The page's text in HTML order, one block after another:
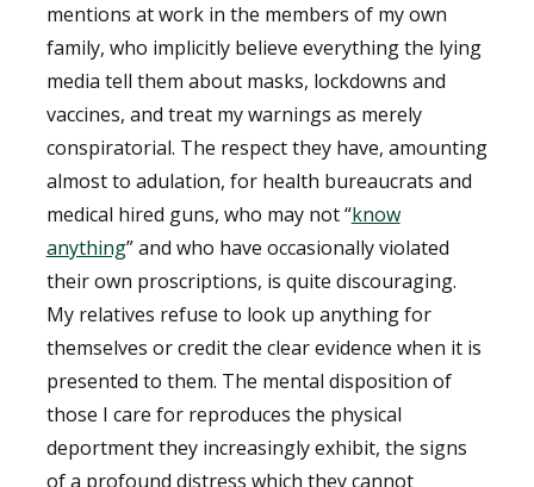
mentions at work in the members of my own
family, who implicitly believe everything the lying
media tell them about masks, lockdowns and
vaccines, and treat my warnings as merely
conspiratorial. The respect they have, amounting
almost to adulation, for health bureaucrats and
medical hired guns, who may not “know
anything” and who have occasionally violated
their own proscriptions, is quite discouraging.
My relatives refuse to look up anything for
themselves or credit the clear evidence when it is
presented to them. The mental disposition of
those I care for reproduces the physical
deportment they increasingly exhibit, the signs
of a profound distress which they cannot